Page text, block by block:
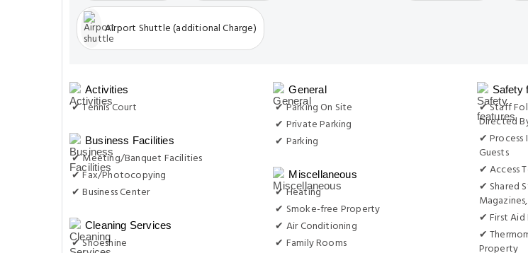
Airport Shuttle (additional Charge)
Activities
✔ Tennis Court
Business Facilities
✔ Meeting/Banquet Facilities
✔ Fax/Photocopying
✔ Business Center
Cleaning Services
✔ Shoeshine
General
✔ Parking On Site
✔ Private Parking
✔ Parking
Miscellaneous
✔ Heating
✔ Smoke-free Property
✔ Air Conditioning
✔ Family Rooms
Safety
✔ Staff
Directed
✔ Process
Guests
✔ Access
✔ Shared
✔ First Aid
✔
Property